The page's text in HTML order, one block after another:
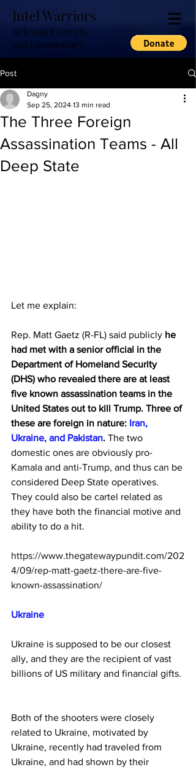
Intel Warriors
Relevant Excerpts
and Commentary
Post
The Three Foreign
Assassination Teams - All
Deep State
Dagny
Sep 25, 2024 13 min read
Let me explain:
Rep. Matt Gaetz (R-FL) said publicly he
had met with a senior official in the
Department of Homeland Security
(DHS) who revealed there are at least
five known assassination teams in the
United States out to kill Trump. Three of
these are foreign in nature: Iran,
Ukraine, and Pakistan. The two
domestic ones are obviously pro-
Kamala and anti-Trump, and thus can be
considered Deep State operatives.
They could also be cartel related as
they have both the financial motive and
ability to do a hit.
https://www.thegatewaypundit.com/202
4/09/rep-matt-gaetz-there-are-five-
known-assassination/
Ukraine
Ukraine is supposed to be our closest
ally, and they are the recipient of vast
billions of US military and financial gifts.
Both of the shooters were closely
related to Ukraine, motivated by
Ukraine, recently had traveled from
Ukraine, and had shown by their